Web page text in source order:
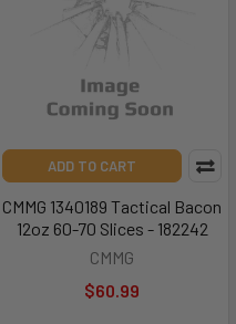
ADD TO CART
CMMG 1340189 Tactical Bacon
12oz 60-70 Slices - 182242
CMMG
$60.99